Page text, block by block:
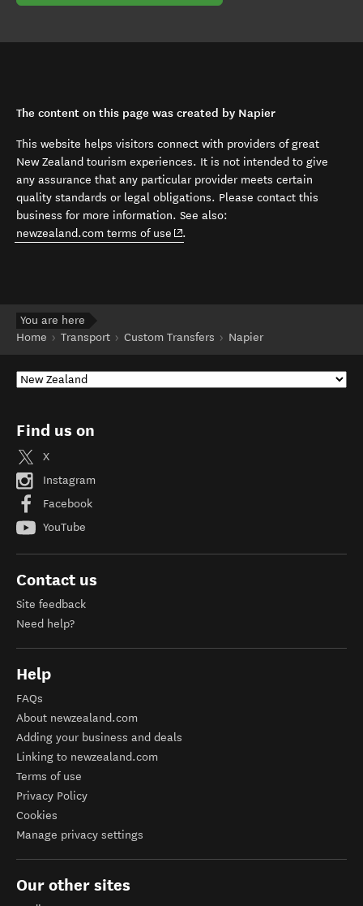
The content on this page was created by Napier
This website helps visitors connect with providers of great
New Zealand tourism experiences. It is not intended to give
any assurance that any particular provider meets certain
quality standards or legal obligations. Please contact this
business for more information. See also:
newzealand.com terms of use (opens in new window)
.
You are here
Home
Transport Custom Transfers Napier
Find us on
X
Instagram
Facebook
YouTube
Contact us
Site feedback
Need help?
Help
FAQs
About newzealand.com
Adding your business and deals
Linking to newzealand.com
Terms of use
Privacy Policy
Cookies
Manage privacy settings
Our other sites